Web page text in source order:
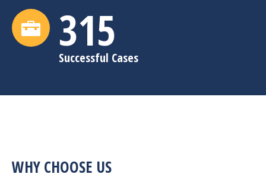
315
Successful Cases
WHY CHOOSE US